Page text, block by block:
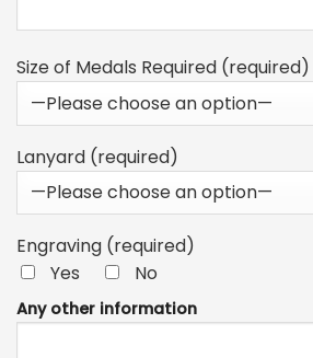
Size of Medals Required (required)
Lanyard (required)
Engraving (required)
Yes
No
Any other information